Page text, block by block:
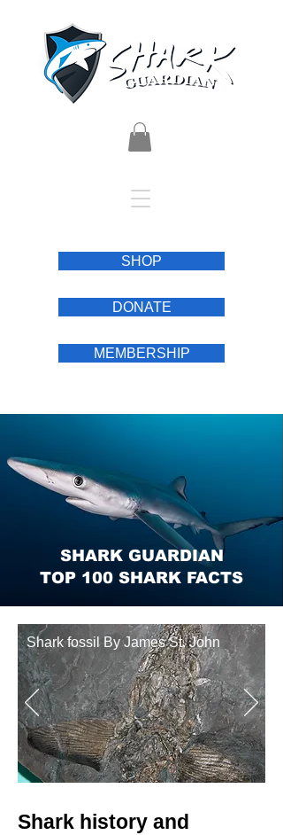
SHOP
DONATE
MEMBERSHIP
SHARK GUARDIAN
TOP 100 SHARK FACTS
Shark fossil By James St. John
Shark history and